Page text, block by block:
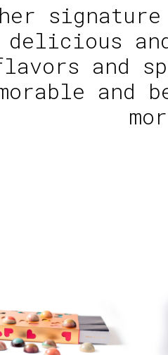
signature
delicious
and